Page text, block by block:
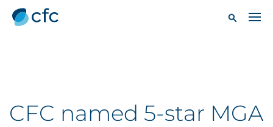
CFC named 5-star MGA